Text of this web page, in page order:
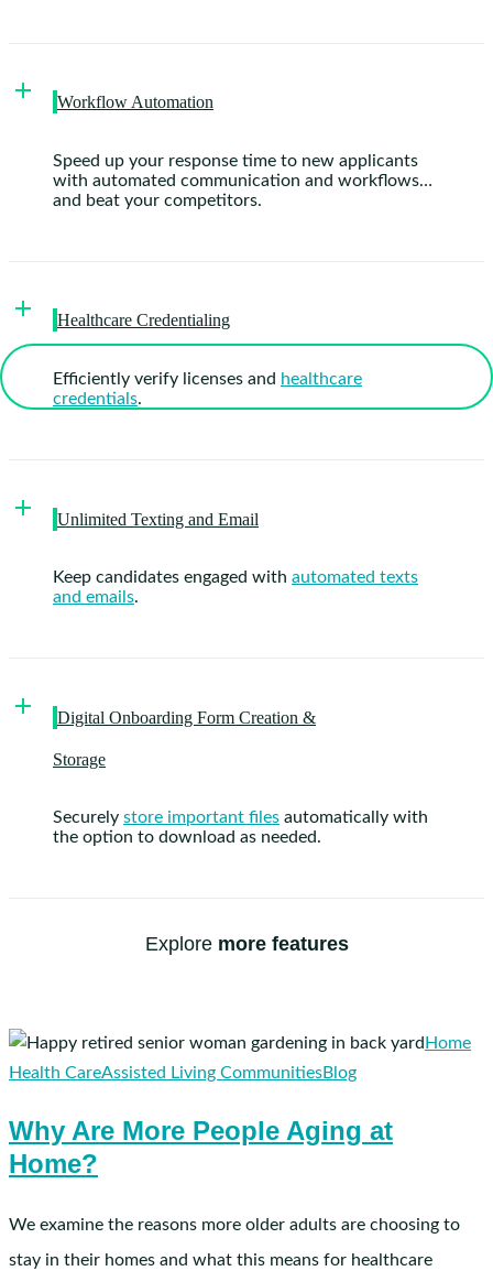
Workflow Automation
Speed up your response time to new applicants
with automated communication and workflows…
and beat your competitors.
Healthcare Credentialing
Efficiently verify licenses and healthcare
credentials.
Unlimited Texting and Email
Keep candidates engaged with automated texts
and emails.
Digital Onboarding Form Creation &
Storage
Securely store important files automatically with
the option to download as needed.
Explore more features
Why
Are
People
Aging
Home?
Home
Health CareAssisted Living CommunitiesBlog
Why Are More People Aging at
Home?
We examine the reasons more older adults are choosing to
stay in their homes and what this means for healthcare